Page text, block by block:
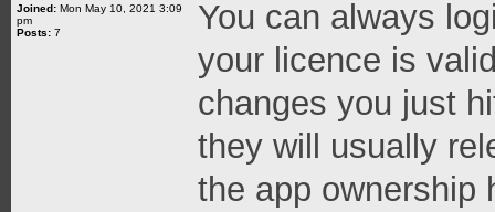
Joined: Mon May 10, 2021 3:09
pm
Posts: 7
You can always
your licence is
changes you just
they will usually
the app ownership